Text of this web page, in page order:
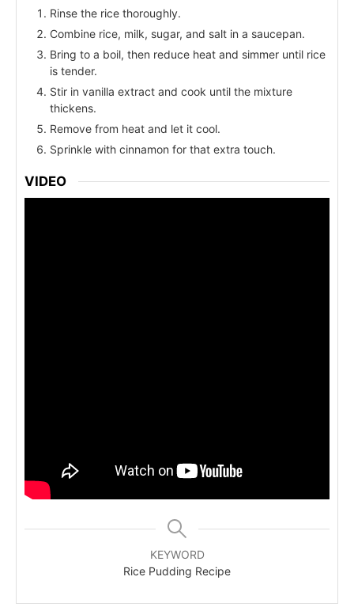
Rinse the rice thoroughly.
Combine rice, milk, sugar, and salt in a saucepan.
Bring to a boil, then reduce heat and simmer until rice
is tender.
Stir in vanilla extract and cook until the mixture
thickens.
Remove from heat and let it cool.
Sprinkle with cinnamon for that extra touch.
VIDEO
KEYWORD
Rice Pudding Recipe